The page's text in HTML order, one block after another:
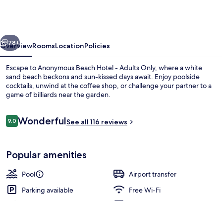
Only
Next
78+
OverviewRoomsLocationPolicies
Escape to Anonymous Beach Hotel - Adults Only, where a white
sand beach beckons and sun-kissed days await. Enjoy poolside
cocktails, unwind at the coffee shop, or challenge your partner to a
game of billiards near the garden.
Reviews
9.09.0 out of 10
WonderfulSee all 116 reviews
Popular amenities
Pool
Airport transfer
Parking available
Free Wi-Fi